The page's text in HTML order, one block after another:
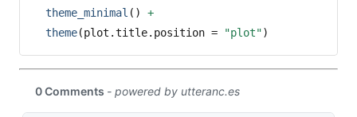
theme_minimal () +
theme(plot.title.position = "plot")